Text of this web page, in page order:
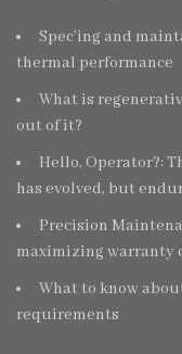
Spec’ing and
thermal performance
What is
out of it?
Hello, Operator?:
has evolved, but
Precision
maximizing warranty
What to know
requirements